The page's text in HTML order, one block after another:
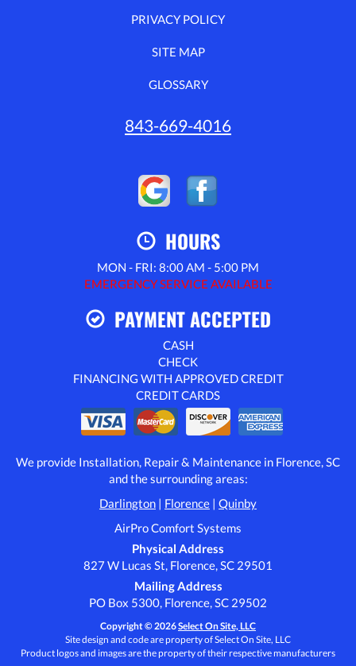
PRIVACY POLICY
SITE MAP
GLOSSARY
843-669-4016
HOURS
MON - FRI: 8:00 AM - 5:00 PM
EMERGENCY SERVICE AVAILABLE
PAYMENT ACCEPTED
CASH
CHECK
FINANCING WITH APPROVED CREDIT
CREDIT CARDS
We provide Installation, Repair & Maintenance in Florence, SC
and the surrounding areas:
Darlington | Florence | Quinby
AirPro Comfort Systems
Physical Address
827 W Lucas St, Florence, SC 29501
Mailing Address
PO Box 5300, Florence, SC 29502
Copyright © 2026Select On Site, LLC
Site design and code are property of Select On Site, LLC
Product logos and images are the property of their respective manufacturers